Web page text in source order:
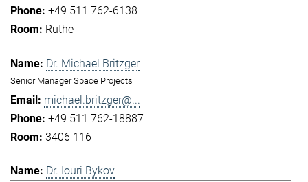
+49 511 762-6138
Ruthe
Dr. Michael Britzger
Senior Manager Space Projects
michael.britzger@...
+49 511 762-18887
3406 116
Dr. Iouri Bykov